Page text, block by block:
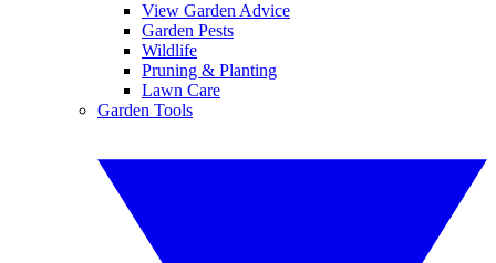
View Garden Advice
Garden Pests
Wildlife
Pruning & Planting
Lawn Care
Garden Tools